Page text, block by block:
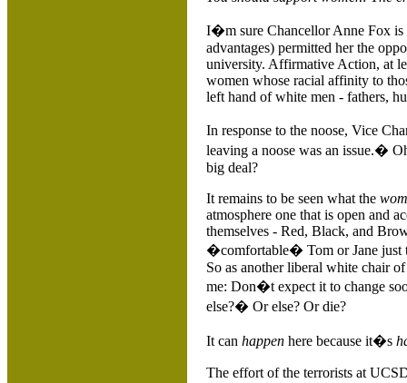
I�m sure Chancellor Anne Fox
advantages) permitted her the
university. Affirmative Action, at
women whose racial affinity to
left hand of white men - fathers,
In response to the noose, Vice
leaving a noose was an issue.�
big deal?
It remains to be seen what the
atmosphere one that is open and
themselves - Red, Black, and
�comfortable� Tom or Jane just
So as another liberal white chair
me: Don�t expect it to change
else?� Or else? Or die?
It can happenhere because it�s
The effort of the terrorists at